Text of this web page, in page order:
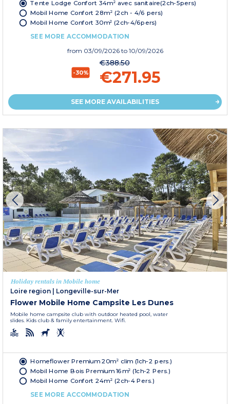
Tente Lodge Confort 34m² avec sanitaire(2ch-5pers)
Mobil Home Confort 28m² (2ch - 4/6 pers)
Mobil Home Confort 30m² (2ch-4/6pers)
SEE MORE ACCOMMODATION
from 03/09/2026 to 10/09/2026
-30%
€388.50
€271.95
SEE MORE AVAILABILITIES
Holiday rentals in Mobile home
Loire region | Longeville-sur-Mer
Flower Mobile Home Campsite Les Dunes
Mobile home campsite club with outdoor heated pool, water
slides. Kids club & family entertainment. Wifi.
Homeflower Premium 20m² clim (1ch-2 pers.)
Mobil Home Bois Premium 16m² (1ch-2 Pers.)
Mobil Home Confort 24m² (2ch-4 Pers.)
SEE MORE ACCOMMODATION